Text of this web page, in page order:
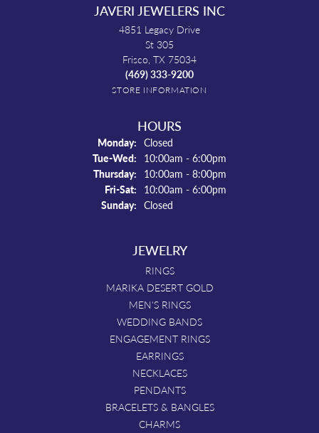
JAVERI JEWELERS INC
4851 Legacy Drive
St 305
Frisco, TX 75034
(469) 333-9200
STORE INFORMATION
HOURS
Monday: Closed
Tue-Wed: Tuesday - Wednesday:
10:00am - 6:00pm
Thursday: 10:00am - 8:00pm
Fri-Sat: Friday - Saturday:
10:00am - 6:00pm
Sunday: Closed
JEWELRY
RINGS
MARIKA DESERT GOLD
MEN'S RINGS
WEDDING BANDS
ENGAGEMENT RINGS
EARRINGS
NECKLACES
PENDANTS
BRACELETS & BANGLES
CHARMS